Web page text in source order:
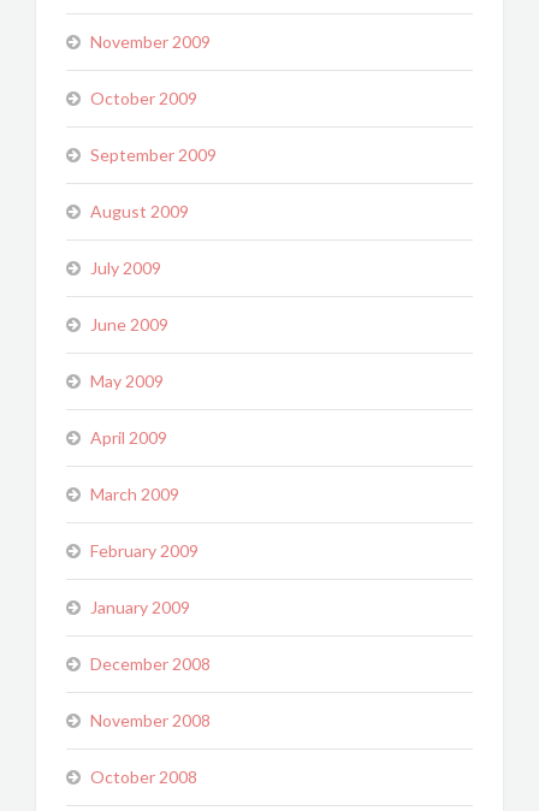
November 2009
October 2009
September 2009
August 2009
July 2009
June 2009
May 2009
April 2009
March 2009
February 2009
January 2009
December 2008
November 2008
October 2008